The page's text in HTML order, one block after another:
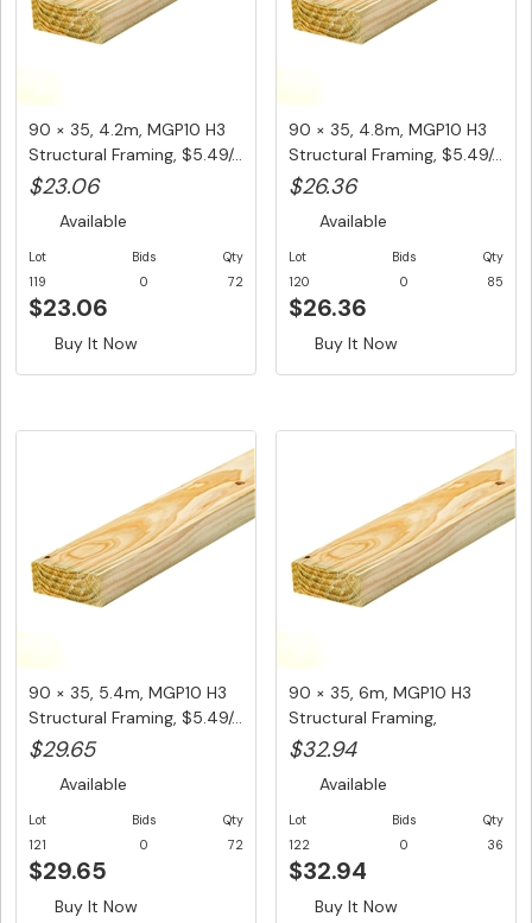
90 × 35, 4.2m, MGP10 H3
Structural Framing, $5.49/...
$23.06
Available
Lot
119
Bids
0
Qty
72
$23.06
Buy It Now
90 × 35, 4.8m, MGP10 H3
Structural Framing, $5.49/...
$26.36
Available
Lot
120
Bids
0
Qty
85
$26.36
Buy It Now
90 × 35, 5.4m, MGP10 H3
Structural Framing, $5.49/...
$29.65
Available
Lot
121
Bids
0
Qty
72
$29.65
Buy It Now
90 × 35, 6m, MGP10 H3
Structural Framing,
$5.49/Lm...
$32.94
Available
Lot
122
Bids
0
Qty
36
$32.94
Buy It Now